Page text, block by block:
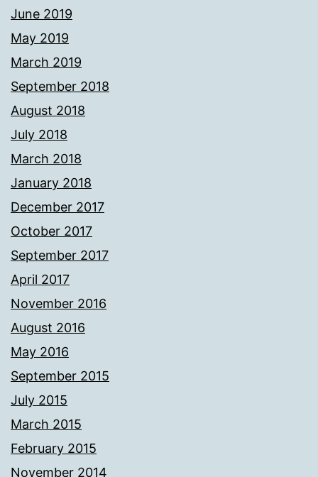
June 2019
May 2019
March 2019
September 2018
August 2018
July 2018
March 2018
January 2018
December 2017
October 2017
September 2017
April 2017
November 2016
August 2016
May 2016
September 2015
July 2015
March 2015
February 2015
November 2014